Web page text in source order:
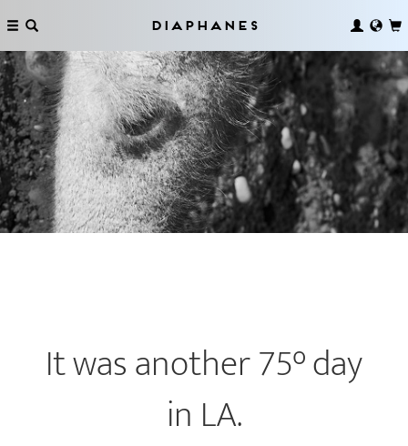
Diaphanes
It was another 75° day
in LA.